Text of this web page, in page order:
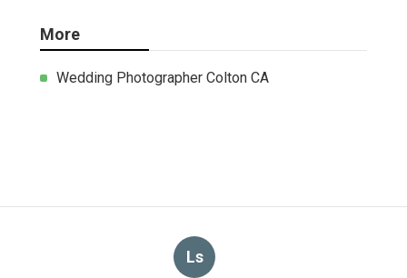
More
Wedding Photographer Colton CA
Ls